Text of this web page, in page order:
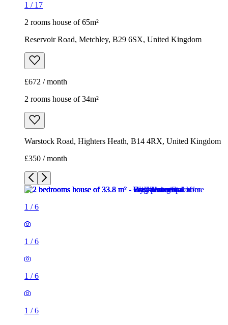
1 / 17
2 rooms house of 65m²
Reservoir Road, Metchley, B29 6SX, United Kingdom
£672 / month
2 rooms house of 34m²
Warstock Road, Highters Heath, B14 4RX, United Kingdom
£350 / month
1 /6
1 /6
1 /6
1 /6